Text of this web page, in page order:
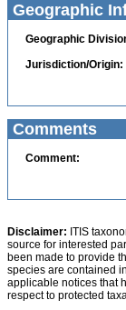
Geographic
Geographic
Jurisdiction/Origin:
Comments
Comment:
Disclaimer: ITIS
source for interested
been made to provide
species are contained
applicable notices that
respect to protected